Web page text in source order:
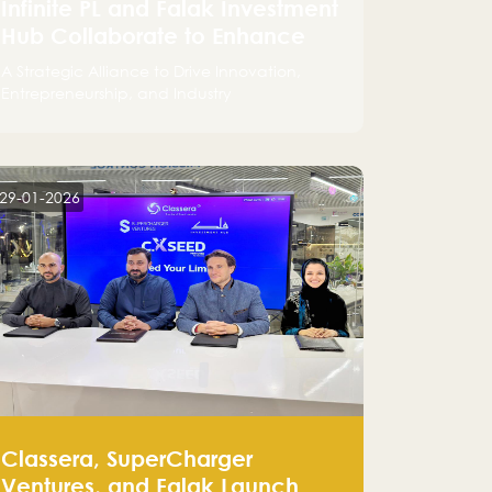
29-01-2026
Classera, SuperCharger
Ventures, and Falak Launch